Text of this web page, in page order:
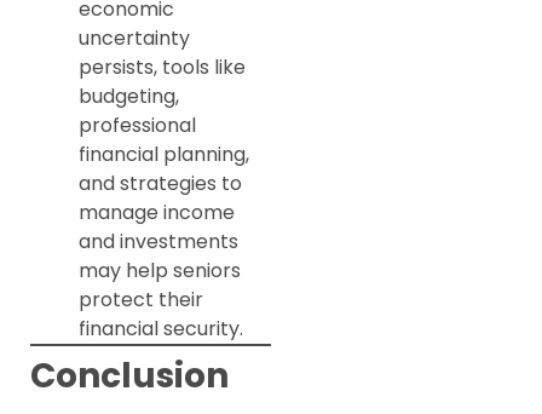
economic
uncertainty
persists, tools like
budgeting,
professional
financial planning,
and strategies to
manage income
and investments
may help seniors
protect their
financial security.
Conclusion